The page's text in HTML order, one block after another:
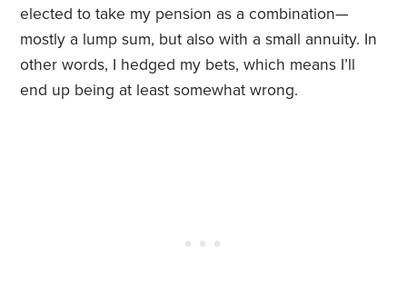
elected to take my pension as a combination—
mostly a lump sum, but also with a small annuity. In
other words, I hedged my bets, which means I’ll
end up being at least somewhat wrong.